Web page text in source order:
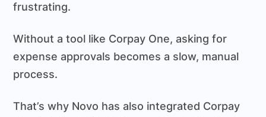
frustrating.
Without a tool like Corpay One, asking for
expense approvals becomes a slow, manual
process.
That’s why Novo has also integrated Corpay